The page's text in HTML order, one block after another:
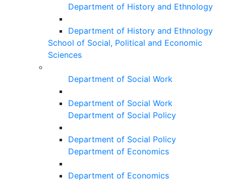
Department of History and Ethnology
Department of History and Ethnology
School of Social, Political and Economic
Sciences
Department of Social Work
Department of Social Work
Department of Social Policy
Department of Social Policy
Department of Economics
Department of Economics